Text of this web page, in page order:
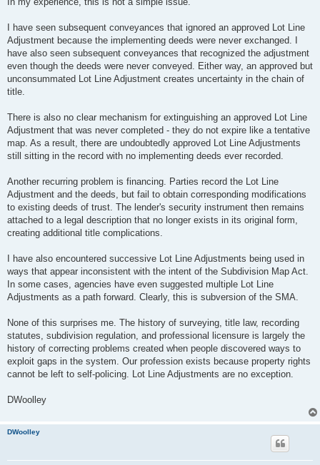
I have seen subsequent conveyances that ignored an approved Lot Line
Adjustment because the implementing deeds were never exchanged. I
have also seen subsequent conveyances that recognized the adjustment
even though the deeds were never conveyed. Either way, an approved but
unconsummated Lot Line Adjustment creates uncertainty in the chain of
title.
There is also no clear mechanism for extinguishing an approved Lot Line
Adjustment that was never completed - they do not expire like a tentative
map. As a result, there are undoubtedly approved Lot Line Adjustments
still sitting in the record with no implementing deeds ever recorded.
Another recurring problem is financing. Parties record the Lot Line
Adjustment and the deeds, but fail to obtain corresponding modifications
to existing deeds of trust. The lender's security instrument then remains
attached to a legal description that no longer exists in its original form,
creating additional title complications.
I have also encountered successive Lot Line Adjustments being used in
ways that appear inconsistent with the intent of the Subdivision Map Act.
In some cases, agencies have even suggested multiple Lot Line
Adjustments as a path forward. Clearly, this is subversion of the SMA.
None of this surprises me. The history of surveying, title law, recording
statutes, subdivision regulation, and professional licensure is largely the
history of correcting problems created when people discovered ways to
exploit gaps in the system. Our profession exists because property rights
cannot be left to self-policing. Lot Line Adjustments are no exception.
DWoolley
DWoolley